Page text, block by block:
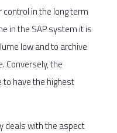
in the long term
in the SAP system it is
low and to archive
Conversely, the
have the highest
deals with the aspect